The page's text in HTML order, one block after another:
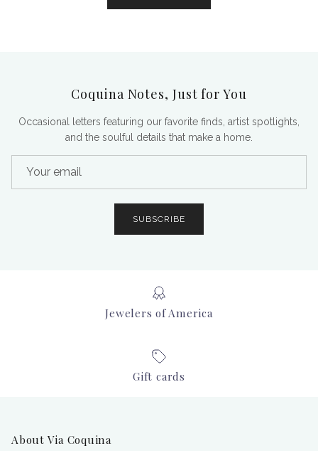
Coquina Notes, Just for You
Occasional letters featuring our favorite finds, artist spotlights,
and the soulful details that make a home.
SUBSCRIBE
Jewelers of America
Gift cards
About Via Coquina